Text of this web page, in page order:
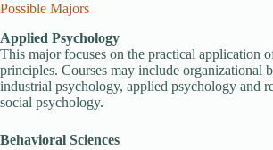
Possible Majors
Applied Psychology
This major focuses on the practical application
principles. Courses may include organizational
industrial psychology, applied psychology and
social psychology.
Behavioral Sciences